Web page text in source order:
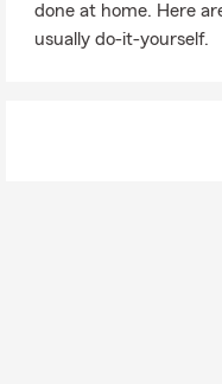
done at home. Here
usually do-it-yourself.